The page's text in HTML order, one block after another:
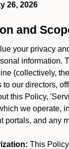
26, 2026
and
your privacy
information.
(collectively, the
to our directors,
this Policy,
we operate,
portals, and any
This